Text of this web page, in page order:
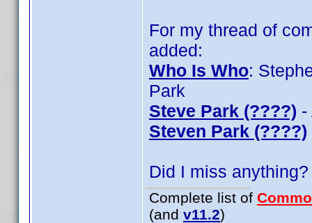
For my thread of
added:
Who Is Who:
Park
Steve Park (????) -
Steven Park (????)
Did I miss anything?
Complete list of
(and v11.2)